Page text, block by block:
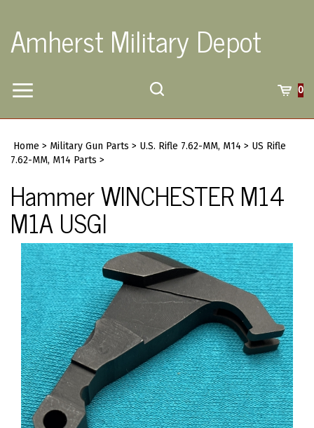
content
Amherst Military Depot
Toggle
0
siteHome > Military Gun Parts > U.S. Rifle 7.62-MM, M14 > US Rifle
7.62-MM, M14 Parts >
Hammer WINCHESTER M14
M1A USGI